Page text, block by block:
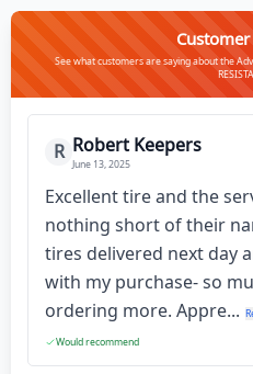
See what customers are saying about the
R Robert Keepers
June 13, 2025
Excellent tire and the
nothing short of their
tires delivered next day
with my purchase- so
ordering more. Appre...
Would recommend